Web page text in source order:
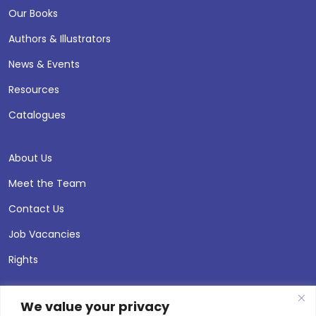
We value your privacy
Our Books
Authors & Illustrators
News & Events
Resources
Catalogues
About Us
Meet the Team
Contact Us
Job Vacancies
Rights